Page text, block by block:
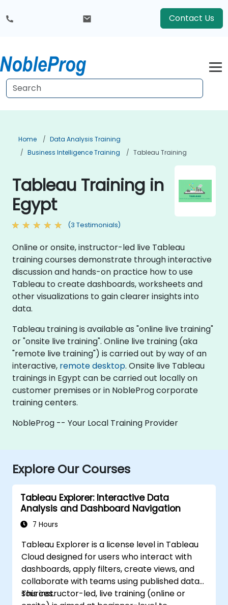
Contact Us
Home
Data Analysis Training
Business Intelligence Training
Tableau Training
Tableau Training in
Egypt
(3 Testimonials)
Online or onsite, instructor-led live Tableau
training courses demonstrate through interactive
discussion and hands-on practice how to use
Tableau to create dashboards, worksheets and
other visualizations to gain clearer insights into
data.
Tableau training is available as "online live training"
or "onsite live training". Online live training (aka
"remote live training") is carried out by way of an
interactive, remote desktop. Onsite live Tableau
trainings in Egypt can be carried out locally on
customer premises or in NobleProg corporate
training centers.
NobleProg -- Your Local Training Provider
Explore Our Courses
Tableau Explorer: Interactive Data
Analysis and Dashboard Navigation
7 Hours
Tableau Explorer is a license level in Tableau
Cloud designed for users who interact with
dashboards, apply filters, create views, and
collaborate with teams using published data
sources.
This instructor-led, live training (online or